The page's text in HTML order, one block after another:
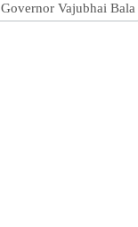
Governor Vajubhai Bala